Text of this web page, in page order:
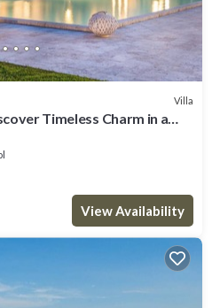
Villa
Timeless Charm in a
View Availability